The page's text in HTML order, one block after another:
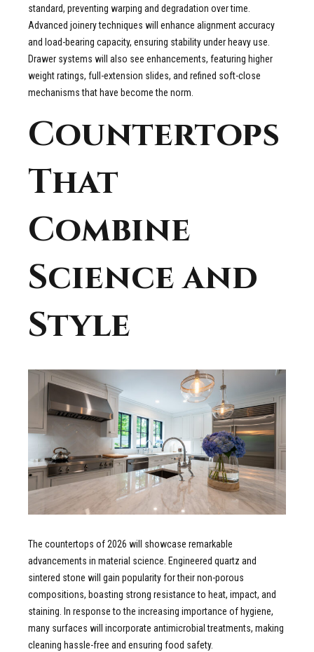
standard, preventing warping and degradation over time.
Advanced joinery techniques will enhance alignment accuracy
and load-bearing capacity, ensuring stability under heavy use.
Drawer systems will also see enhancements, featuring higher
weight ratings, full-extension slides, and refined soft-close
mechanisms that have become the norm.
Countertops
That
Combine
Science and
Style
The countertops of 2026 will showcase remarkable
advancements in material science. Engineered quartz and
sintered stone will gain popularity for their non-porous
compositions, boasting strong resistance to heat, impact, and
staining. In response to the increasing importance of hygiene,
many surfaces will incorporate antimicrobial treatments, making
cleaning hassle-free and ensuring food safety.